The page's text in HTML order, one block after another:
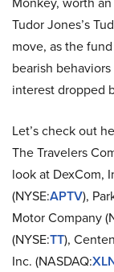
Tudor Jones’s
move, as the
bearish
interest dropped
Let’s check out
The Travelers
look at DexCom,
(NYSE:APTV),
Motor Company
(NYSE:TT),
Inc. (NASDAQ: